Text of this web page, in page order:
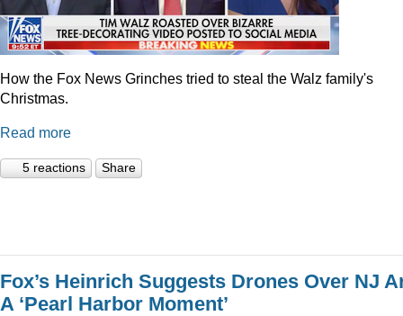
How the Fox News Grinches tried to steal the Walz family's
Christmas.
Read more
5 reactions Share
Fox’s Heinrich Suggests Drones Over NJ
A ‘Pearl Harbor Moment’